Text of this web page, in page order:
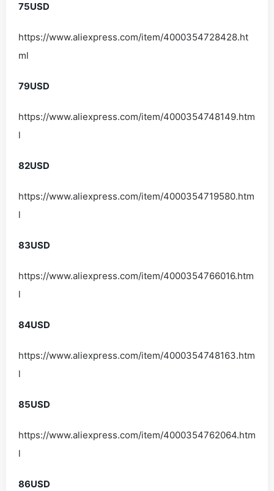
75USD
https://www.aliexpress.com/item/4000354728428.ht
ml
79USD
https://www.aliexpress.com/item/4000354748149.htm
l
82USD
https://www.aliexpress.com/item/4000354719580.htm
l
83USD
https://www.aliexpress.com/item/4000354766016.htm
l
84USD
https://www.aliexpress.com/item/4000354748163.htm
l
85USD
https://www.aliexpress.com/item/4000354762064.htm
l
86USD